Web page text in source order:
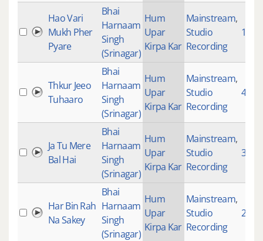
Hao Vari
Mukh Pher
Pyare
Bhai
Harnaam
Singh
(Srinagar)
Hum
Upar
Kirpa Kar
Mainstream,
Studio
Recording
1802
Thkur Jeeo
Tuhaaro
Bhai
Harnaam
Singh
(Srinagar)
Hum
Upar
Kirpa Kar
Mainstream,
Studio
Recording
4714
Ja Tu Mere
Bal Hai
Bhai
Harnaam
Singh
(Srinagar)
Hum
Upar
Kirpa Kar
Mainstream,
Studio
Recording
3894
Har Bin Rah
Na Sakey
Bhai
Harnaam
Singh
(Srinagar)
Hum
Upar
Kirpa Kar
Mainstream,
Studio
Recording
2722